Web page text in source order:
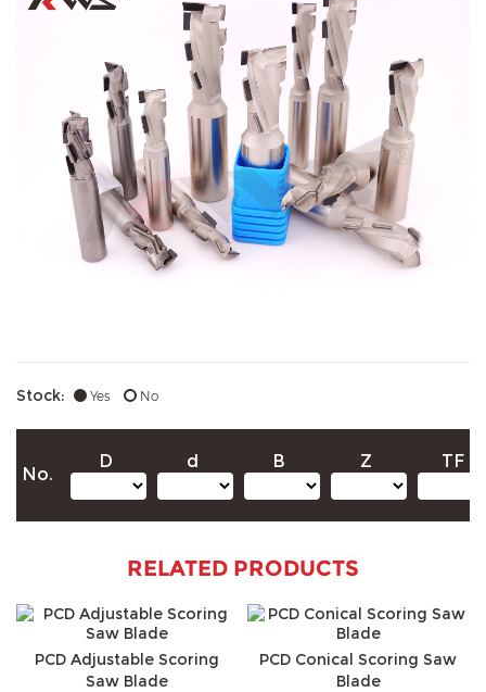
Stock: Yes No
No.
D d B Z TF
RELATED PRODUCTS
PCD Adjustable Scoring
Saw Blade
PCD Conical Scoring Saw
Blade